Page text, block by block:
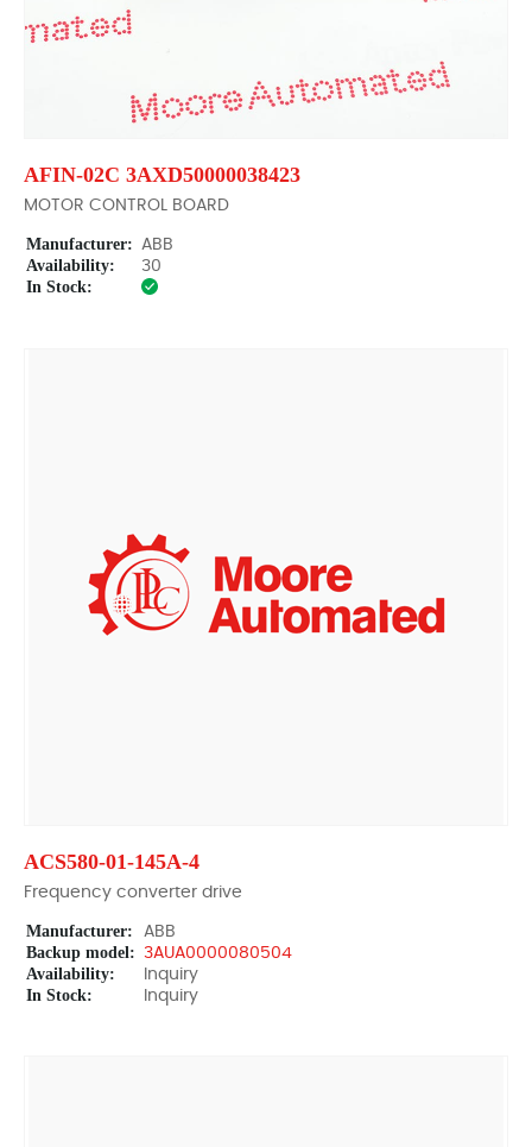
AFIN-02C 3AXD50000038423
MOTOR CONTROL BOARD
Manufacturer: ABB
Availability: 30
In Stock:
ACS580-01-145A-4
Frequency converter drive
Manufacturer: ABB
Backup model: 3AUA0000080504
Availability: Inquiry
In Stock: Inquiry